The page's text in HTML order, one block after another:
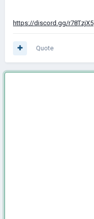
https://discord.gg/r78TzjX5
Quote